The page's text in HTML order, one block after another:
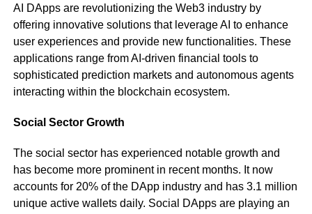
AI DApps are revolutionizing the Web3 industry by
offering innovative solutions that leverage AI to enhance
user experiences and provide new functionalities. These
applications range from AI-driven financial tools to
sophisticated prediction markets and autonomous agents
interacting within the blockchain ecosystem.
Social Sector Growth
The social sector has experienced notable growth and
has become more prominent in recent months. It now
accounts for 20% of the DApp industry and has 3.1 million
unique active wallets daily. Social DApps are playing an